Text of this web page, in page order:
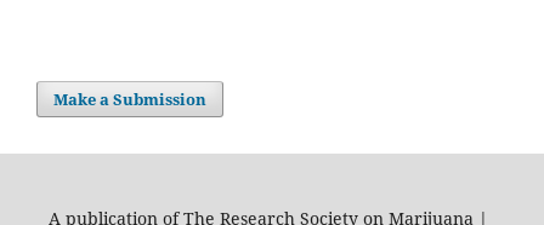
Make a Submission
A publication of The Research Society on Marijuana |